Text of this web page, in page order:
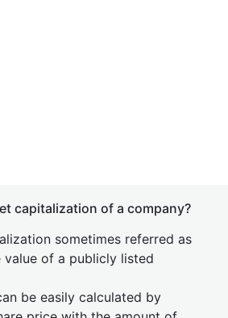
capitalization of a company?
sometimes referred as
value of a publicly listed
be easily calculated by